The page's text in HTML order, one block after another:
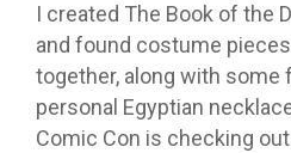
I created The Book of the
and found costume
together, along with some
personal Egyptian
Comic Con is checking